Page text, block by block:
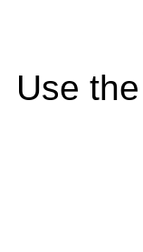
Use the